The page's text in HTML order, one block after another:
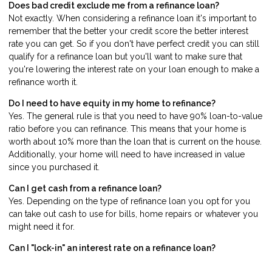
Does bad credit exclude me from a refinance loan?
Not exactly. When considering a refinance loan it's important to
remember that the better your credit score the better interest
rate you can get. So if you don't have perfect credit you can still
qualify for a refinance loan but you'll want to make sure that
you're lowering the interest rate on your loan enough to make a
refinance worth it.
Do I need to have equity in my home to refinance?
Yes. The general rule is that you need to have 90% loan-to-value
ratio before you can refinance. This means that your home is
worth about 10% more than the loan that is current on the house.
Additionally, your home will need to have increased in value
since you purchased it.
Can I get cash from a refinance loan?
Yes. Depending on the type of refinance loan you opt for you
can take out cash to use for bills, home repairs or whatever you
might need it for.
Can I "lock-in" an interest rate on a refinance loan?